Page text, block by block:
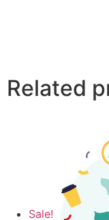
Related
Sale!